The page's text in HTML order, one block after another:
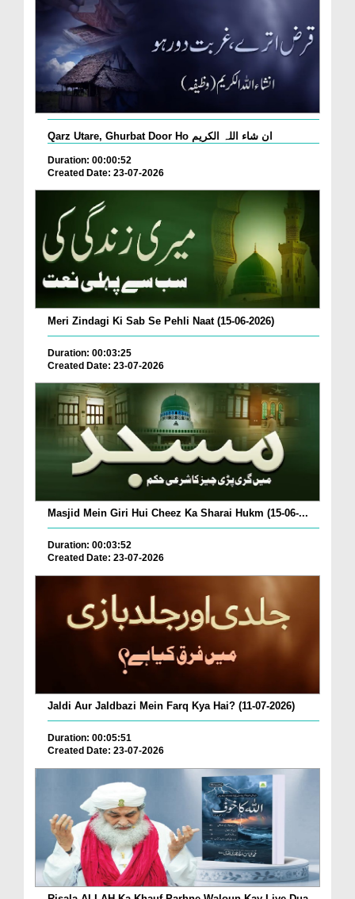
Qarz Utare, Ghurbat Door Ho ان شاء اللہ الکریم
Duration: 00:00:52
Created Date: 23-07-2026
Meri Zindagi Ki Sab Se Pehli Naat (15-06-2026)
Duration: 00:03:25
Created Date: 23-07-2026
Masjid Mein Giri Hui Cheez Ka Sharai Hukm (15-06-...
Duration: 00:03:52
Created Date: 23-07-2026
Jaldi Aur Jaldbazi Mein Farq Kya Hai? (11-07-2026)
Duration: 00:05:51
Created Date: 23-07-2026